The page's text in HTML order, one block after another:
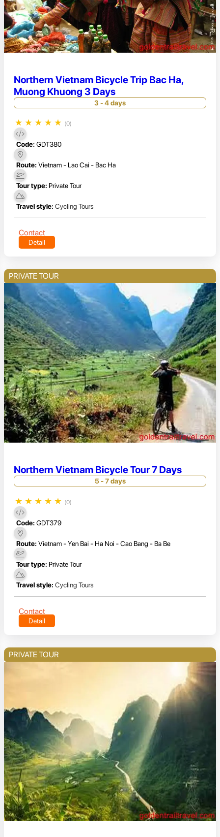
Northern Vietnam Bicycle Trip Bac Ha,
Muong Khuong 3 Days
3 - 4 days
★ ★ ★ ★ ★ (0)
Code: GDT380
Route: Vietnam - Lao Cai - Bac Ha
Tour type: Private Tour
Travel style: Cycling Tours
Contact
Detail
PRIVATE TOUR
Northern Vietnam Bicycle Tour 7 Days
5 - 7 days
★ ★ ★ ★ ★ (0)
Code: GDT379
Route: Vietnam - Yen Bai - Ha Noi - Cao Bang - Ba Be
Tour type: Private Tour
Travel style: Cycling Tours
Contact
Detail
PRIVATE TOUR